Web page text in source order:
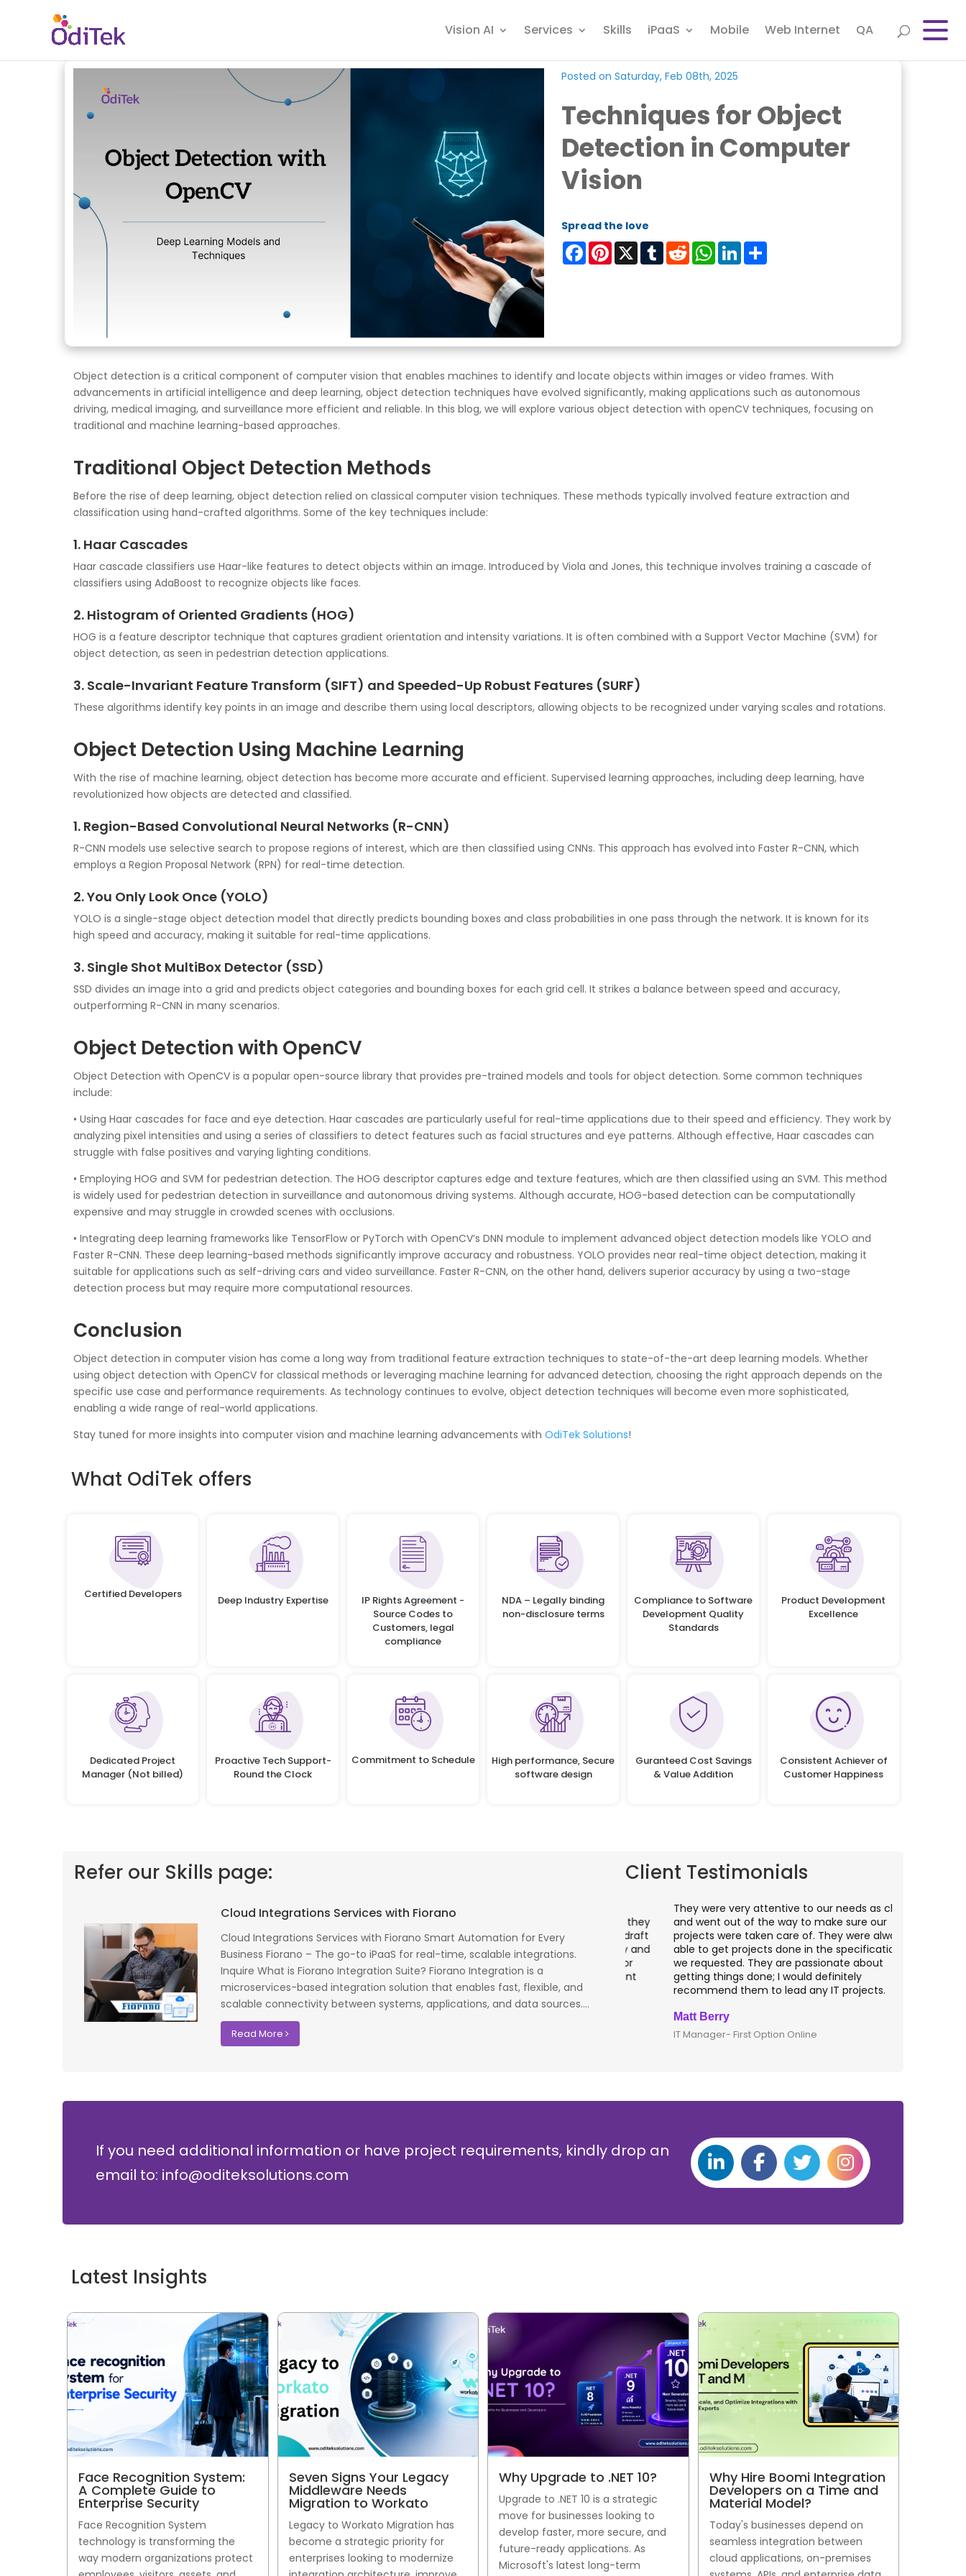
Vision AI Services Skills iPaaS Mobile Web Internet QA
Posted on Saturday, Feb 08th, 2025
Techniques for Object
Detection in Computer
Vision
Spread the love
FacebookPinterest
X TumblrRedditWhatsApp
LinkedIn
Object detection is a critical component of computer vision that enables machines to identify and locate objects within images or video frames. With
advancements in artificial intelligence and deep learning, object detection techniques have evolved significantly, making applications such as autonomous
driving, medical imaging, and surveillance more efficient and reliable. In this blog, we will explore various object detection with openCV techniques, focusing on
traditional and machine learning-based approaches.
Traditional Object Detection Methods
Before the rise of deep learning, object detection relied on classical computer vision techniques. These methods typically involved feature extraction and
classification using hand-crafted algorithms. Some of the key techniques include:
1. Haar Cascades
Haar cascade classifiers use Haar-like features to detect objects within an image. Introduced by Viola and Jones, this technique involves training a cascade of
classifiers using AdaBoost to recognize objects like faces.
2. Histogram of Oriented Gradients (HOG)
HOG is a feature descriptor technique that captures gradient orientation and intensity variations. It is often combined with a Support Vector Machine (SVM) for
object detection, as seen in pedestrian detection applications.
3. Scale-Invariant Feature Transform (SIFT) and Speeded-Up Robust Features (SURF)
These algorithms identify key points in an image and describe them using local descriptors, allowing objects to be recognized under varying scales and rotations.
Object Detection Using Machine Learning
With the rise of machine learning, object detection has become more accurate and efficient. Supervised learning approaches, including deep learning, have
revolutionized how objects are detected and classified.
1. Region-Based Convolutional Neural Networks (R-CNN)
R-CNN models use selective search to propose regions of interest, which are then classified using CNNs. This approach has evolved into Faster R-CNN, which
employs a Region Proposal Network (RPN) for real-time detection.
2. You Only Look Once (YOLO)
YOLO is a single-stage object detection model that directly predicts bounding boxes and class probabilities in one pass through the network. It is known for its
high speed and accuracy, making it suitable for real-time applications.
3. Single Shot MultiBox Detector (SSD)
SSD divides an image into a grid and predicts object categories and bounding boxes for each grid cell. It strikes a balance between speed and accuracy,
outperforming R-CNN in many scenarios.
Object Detection with OpenCV
Object Detection with OpenCV is a popular open-source library that provides pre-trained models and tools for object detection. Some common techniques
include:
• Using Haar cascades for face and eye detection. Haar cascades are particularly useful for real-time applications due to their speed and efficiency. They work by
analyzing pixel intensities and using a series of classifiers to detect features such as facial structures and eye patterns. Although effective, Haar cascades can
struggle with false positives and varying lighting conditions.
• Employing HOG and SVM for pedestrian detection. The HOG descriptor captures edge and texture features, which are then classified using an SVM. This method
is widely used for pedestrian detection in surveillance and autonomous driving systems. Although accurate, HOG-based detection can be computationally
expensive and may struggle in crowded scenes with occlusions.
• Integrating deep learning frameworks like TensorFlow or PyTorch with OpenCV’s DNN module to implement advanced object detection models like YOLO and
Faster R-CNN. These deep learning-based methods significantly improve accuracy and robustness. YOLO provides near real-time object detection, making it
suitable for applications such as self-driving cars and video surveillance. Faster R-CNN, on the other hand, delivers superior accuracy by using a two-stage
detection process but may require more computational resources.
Conclusion
Object detection in computer vision has come a long way from traditional feature extraction techniques to state-of-the-art deep learning models. Whether
using object detection with OpenCV for classical methods or leveraging machine learning for advanced detection, choosing the right approach depends on the
specific use case and performance requirements. As technology continues to evolve, object detection techniques will become even more sophisticated,
enabling a wide range of real-world applications.
Stay tuned for more insights into computer vision and machine learning advancements with OdiTek Solutions!
What OdiTek offers
Certified Developers Deep Industry Expertise
IP Rights Agreement -
Source Codes to
Customers, legal
compliance
NDA – Legally binding
non-disclosure terms
Compliance to Software
Development Quality
Standards
Product Development
Excellence
Dedicated Project
Manager (Not billed)
Proactive Tech Support-
Round the Clock
Commitment to Schedule
High performance, Secure
software design
Guranteed Cost Savings
& Value Addition
Consistent Achiever of
Customer Happiness
Refer our Skills page:
Cloud Integrations Services with Fiorano
Cloud Integrations Services with Fiorano Smart Automation for Every
Business Fiorano – The go-to iPaaS for real-time, scalable integrations.
Inquire What is Fiorano Integration Suite? Fiorano Integration is a
microservices-based integration solution that enables fast, flexible, and
scalable connectivity between systems, applications, and data sources....
Read More
Client Testimonials
Implementing Oditek's facial recognition
system has transformed our security
operations. The accuracy and speed of the
system have significantly improved our access
control processes while reducing operational
costs.
David Chen
Security Director at Global Enterprises
There is a combination of telecom wireless
had worked on LTE when the specs were in draft
stage. Their strong knowledge on IP Security and
networking can be utilized to a great deal for
simulators or analysers product development
and testing.
They were very attentive to our needs as clients
and went out of the way to make sure our
projects were taken care of. They were always
able to get projects done in the specifications
we requested. They are passionate about
getting things done; I would definitely
recommend them to lead any IT projects.
Matt Berry
IT Manager- First Option Online
If you need additional information or have project requirements, kindly drop an
email to: info@oditeksolutions.com
Latest Insights
Face Recognition System:
A Complete Guide to
Enterprise Security
Face Recognition System
technology is transforming the
way modern organizations protect
Seven Signs Your Legacy
Middleware Needs
Migration to Workato
Legacy to Workato Migration has
become a strategic priority for
enterprises looking to modernize
Why Upgrade to .NET 10?
Upgrade to .NET 10 is a strategic
move for businesses looking to
develop faster, more secure, and
future-ready applications. As
Microsoft's latest long-term
Why Hire Boomi Integration
Developers on a Time and
Material Model?
Today's businesses depend on
seamless integration between
cloud applications, on-premises